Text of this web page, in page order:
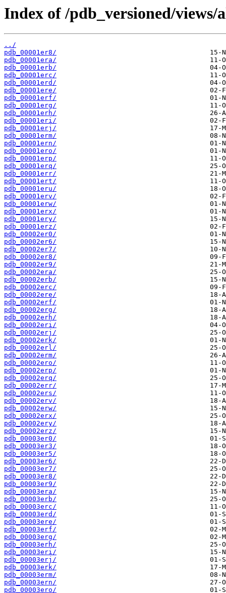
Index of /pdb_versioned/
../
pdb_00001er8/
pdb_00001era/
pdb_00001erb/
pdb_00001erc/
pdb_00001erd/
pdb_00001ere/
pdb_00001erf/
pdb_00001erg/
pdb_00001erh/
pdb_00001eri/
pdb_00001erj/
pdb_00001erm/
pdb_00001ern/
pdb_00001ero/
pdb_00001erp/
pdb_00001erq/
pdb_00001err/
pdb_00001ert/
pdb_00001eru/
pdb_00001erv/
pdb_00001erw/
pdb_00001erx/
pdb_00001ery/
pdb_00001erz/
pdb_00002er0/
pdb_00002er6/
pdb_00002er7/
pdb_00002er8/
pdb_00002er9/
pdb_00002era/
pdb_00002erb/
pdb_00002erc/
pdb_00002ere/
pdb_00002erf/
pdb_00002erg/
pdb_00002erh/
pdb_00002eri/
pdb_00002erj/
pdb_00002erk/
pdb_00002erl/
pdb_00002erm/
pdb_00002ero/
pdb_00002erp/
pdb_00002erq/
pdb_00002err/
pdb_00002ers/
pdb_00002erv/
pdb_00002erw/
pdb_00002erx/
pdb_00002ery/
pdb_00002erz/
pdb_00003er0/
pdb_00003er3/
pdb_00003er5/
pdb_00003er6/
pdb_00003er7/
pdb_00003er8/
pdb_00003er9/
pdb_00003era/
pdb_00003erb/
pdb_00003erc/
pdb_00003erd/
pdb_00003ere/
pdb_00003erf/
pdb_00003erg/
pdb_00003erh/
pdb_00003eri/
pdb_00003erj/
pdb_00003erk/
pdb_00003erm/
pdb_00003ern/
pdb_00003ero/